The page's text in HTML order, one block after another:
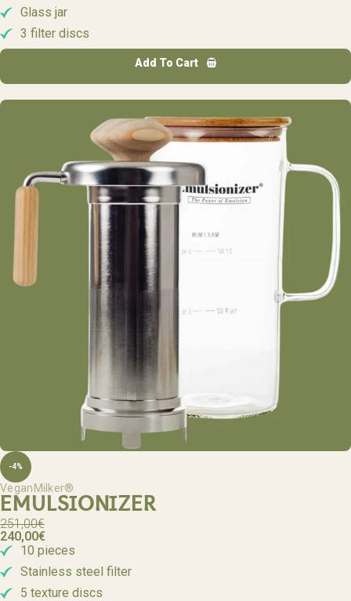
Glass jar
3 filter discs
Add To Cart
-4%
VeganMilker®
EMULSIONIZER
251,00€
240,00€
10 pieces
Stainless steel filter
5 texture discs